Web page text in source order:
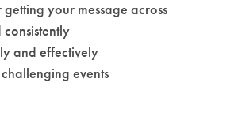
your message across
and effectively
events